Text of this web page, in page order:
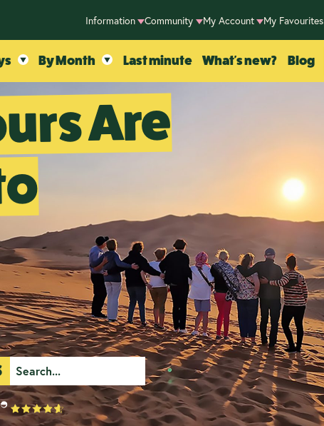
Information Community My Account My Favourites
By Month Last minute What's new? Blog
Are